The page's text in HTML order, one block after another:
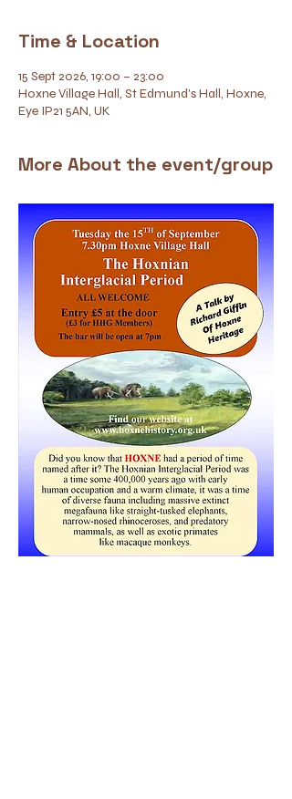
Time & Location
15 Sept 2026, 19:00 – 23:00
Hoxne Village Hall, St Edmund's Hall, Hoxne,
Eye IP21 5AN, UK
More About the event/group